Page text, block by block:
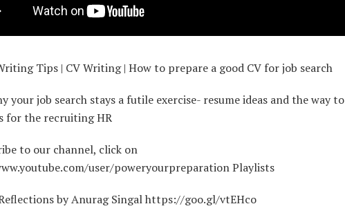
Tips | CV Writing | How to prepare a good CV for job search
your job search stays a futile exercise- resume ideas and the way to
for the recruiting HR
to our channel, click on
user/poweryourpreparation Playlists
by Anurag Singal https://goo.gl/vtEHco